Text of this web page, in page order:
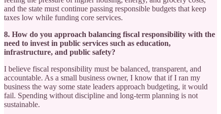
and the state must continue passing responsible budgets that keep
taxes low while funding core services.
8. How do you approach balancing fiscal responsibility with the
need to invest in public services such as education,
infrastructure, and public safety?
I believe fiscal responsibility must be balanced, transparent, and
accountable. As a small business owner, I know that if I ran my
business the way some state leaders approach budgeting, it would
fail. Spending without discipline and long-term planning is not
sustainable.